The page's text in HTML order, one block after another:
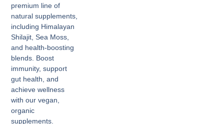
premium line of
natural supplements,
including Himalayan
Shilajit, Sea Moss,
and health-boosting
blends. Boost
immunity, support
gut health, and
achieve wellness
with our vegan,
organic
supplements.